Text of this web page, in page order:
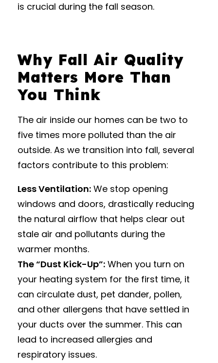
is crucial during the fall season.
Why Fall Air Quality
Matters More Than
You Think
The air inside our homes can be two to
five times more polluted than the air
outside. As we transition into fall, several
factors contribute to this problem:
Less Ventilation: We stop opening
windows and doors, drastically reducing
the natural airflow that helps clear out
stale air and pollutants during the
warmer months.
The “Dust Kick-Up”: When you turn on
your heating system for the first time, it
can circulate dust, pet dander, pollen,
and other allergens that have settled in
your ducts over the summer. This can
lead to increased allergies and
respiratory issues.